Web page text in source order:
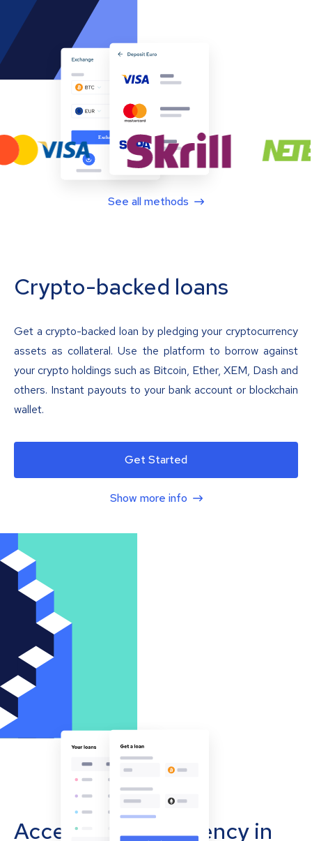
See all methods
Crypto-backed loans
Get a crypto-backed loan by pledging your cryptocurrency
assets as collateral. Use the platform to borrow against
your crypto holdings such as Bitcoin, Ether, XEM, Dash and
others. Instant payouts to your bank account or blockchain
wallet.
Get Started
Show more info
Accept cryptocurrency in